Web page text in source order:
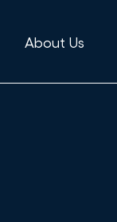
About Us